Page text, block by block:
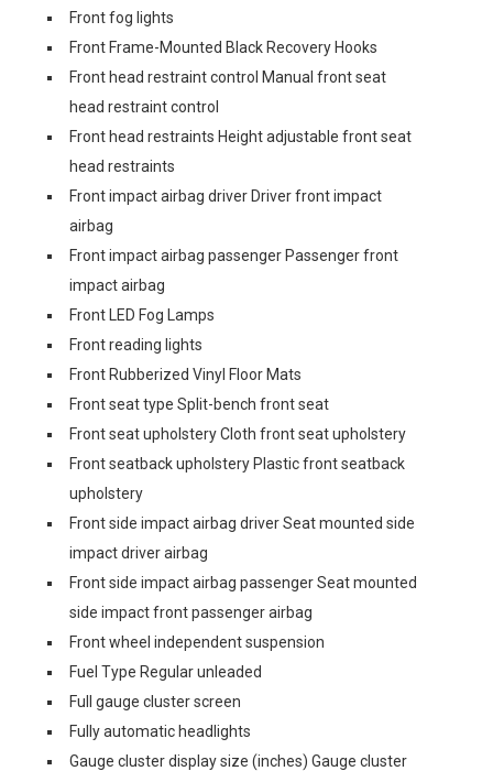
Front fog lights
Front Frame-Mounted Black Recovery Hooks
Front head restraint control Manual front seat
head restraint control
Front head restraints Height adjustable front seat
head restraints
Front impact airbag driver Driver front impact
airbag
Front impact airbag passenger Passenger front
impact airbag
Front LED Fog Lamps
Front reading lights
Front Rubberized Vinyl Floor Mats
Front seat type Split-bench front seat
Front seat upholstery Cloth front seat upholstery
Front seatback upholstery Plastic front seatback
upholstery
Front side impact airbag driver Seat mounted side
impact driver airbag
Front side impact airbag passenger Seat mounted
side impact front passenger airbag
Front wheel independent suspension
Fuel Type Regular unleaded
Full gauge cluster screen
Fully automatic headlights
Gauge cluster display size (inches) Gauge cluster